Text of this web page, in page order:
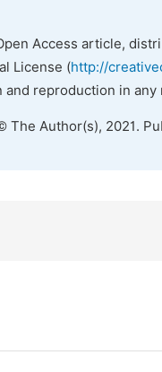
Access article,
License (http://
and reproduction in
The Author(s), 2021.